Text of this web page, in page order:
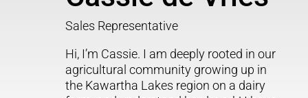
Sales Representative
Hi, I’m Cassie. I am deeply rooted in our
agricultural community growing up in
the Kawartha Lakes region on a dairy